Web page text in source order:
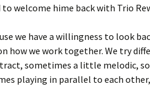
to welcome hime back with Trio
we have a willingness to look
how we work together. We try
sometimes a little melodic,
playing in parallel to each